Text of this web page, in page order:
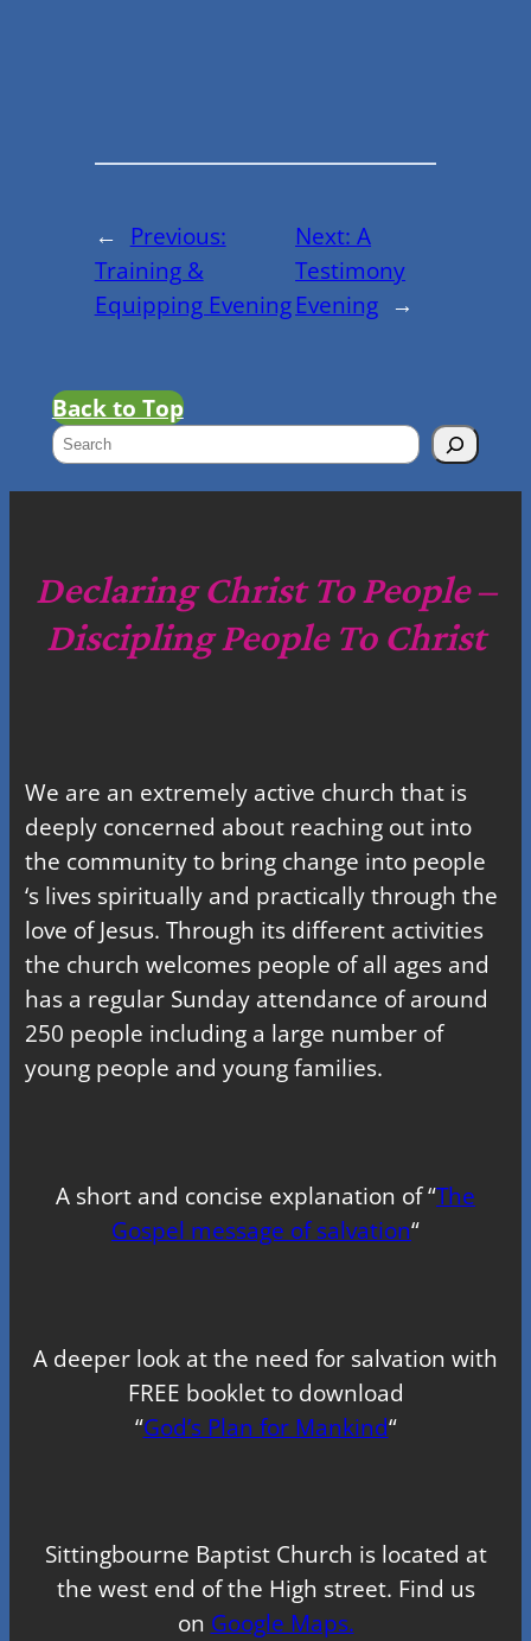
← Previous:
Training &
Equipping Evening
Next:A
Testimony
Evening →
Back to Top
S
c
h
Declaring Christ To People –
Discipling People To Christ
We are an extremely active church that is
deeply concerned about reaching out into
the community to bring change into people
‘s lives spiritually and practically through the
love of Jesus. Through its different activities
the church welcomes people of all ages and
has a regular Sunday attendance of around
250 people including a large number of
young people and young families.
A short and concise explanation of “The
Gospel message of salvation“
A deeper look at the need for salvation with
FREE booklet to download
“God’s Plan for Mankind“
Sittingbourne Baptist Church is located at
the west end of the High street. Find us
on Google Maps.